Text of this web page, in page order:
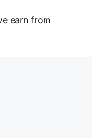
earn from